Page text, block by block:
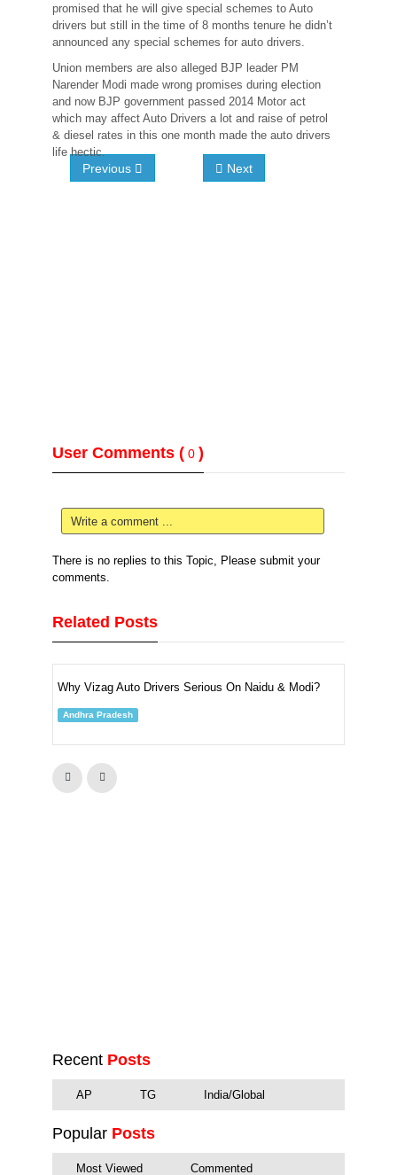
promised that he will give special schemes to Auto
drivers but still in the time of 8 months tenure he didn’t
announced any special schemes for auto drivers.
Union members are also alleged BJP leader PM
Narender Modi made wrong promises during election
and now BJP government passed 2014 Motor act
which may affect Auto Drivers a lot and raise of petrol
& diesel rates in this one month made the auto drivers
life hectic.
Previous Next
User Comments ( 0 )
Write a comment ...
There is no replies to this Topic, Please submit your
comments.
Related Posts
Why Vizag Auto Drivers Serious On Naidu & Modi?
Andhra Pradesh
Recent Posts
AP TG India/Global
Popular Posts
Most Viewed Commented